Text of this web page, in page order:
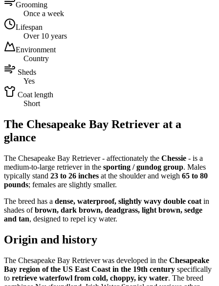
Grooming
Once a week
Lifespan
Over 10 years
Environment
Country
Sheds
Yes
Coat length
Short
The Chesapeake Bay Retriever at a
glance
The Chesapeake Bay Retriever - affectionately the Chessie - is a
medium-to-large retriever in the sporting / gundog group. Males
typically stand 23 to 26 inches at the shoulder and weigh 65 to 80
pounds; females are slightly smaller.
The breed has a dense, waterproof, slightly wavy double coat in
shades ofbrown, dark brown, deadgrass, light brown, sedge
and tan, designed to repel icy water.
Origin and history
The Chesapeake Bay Retriever was developed in the Chesapeake
Bay region of the US East Coast in the 19th century specifically
to retrieve waterfowl from cold, choppy, icy water. The breed